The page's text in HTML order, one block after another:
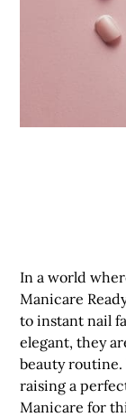
In a world
Manicare
to instant nail
elegant, they
beauty routine.
raising a
Manicare for